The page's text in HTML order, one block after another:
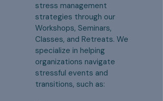
stress management
strategies through our
Workshops, Seminars,
Classes, and Retreats. We
specialize in helping
organizations navigate
stressful events and
transitions, such as: